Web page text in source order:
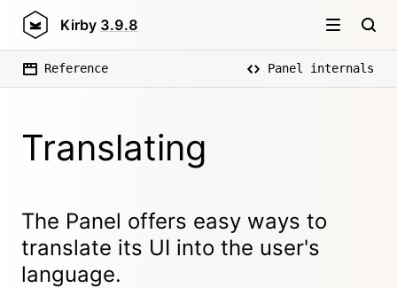
Kirby 3.9.8
Reference Panel internals
Translating
The Panel offers easy ways to
translate its UI into the user's
language.